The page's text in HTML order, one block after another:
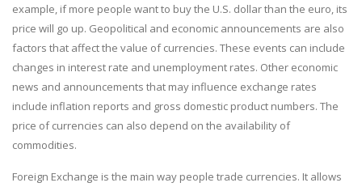
example, if more people want to buy the U.S. dollar than the euro, its
price will go up. Geopolitical and economic announcements are also
factors that affect the value of currencies. These events can include
changes in interest rate and unemployment rates. Other economic
news and announcements that may influence exchange rates
include inflation reports and gross domestic product numbers. The
price of currencies can also depend on the availability of
commodities.
Foreign Exchange is the main way people trade currencies. It allows